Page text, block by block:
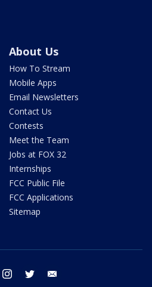
About Us
How To Stream
Mobile Apps
Email Newsletters
Contact Us
Contests
Meet the Team
Jobs at FOX 32
Internships
FCC Public File
FCC Applications
Sitemap
facebook instagram twitter